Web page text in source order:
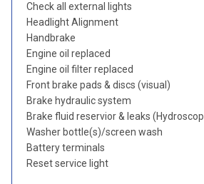
Check all external lights
Headlight Alignment
Handbrake
Engine oil replaced
Engine oil filter replaced
Front brake pads & discs (visual)
Brake hydraulic system
Brake fluid reservior & leaks
Washer bottle(s)/screen wash
Battery terminals
Reset service light